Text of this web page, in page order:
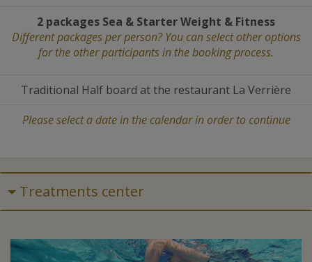
2 packages Sea & Starter Weight & Fitness
Different packages per person? You can select other options
for the other participants in the booking process.
Traditional Half board at the restaurant La Verrière
Please select a date in the calendar in order to continue
Treatments center